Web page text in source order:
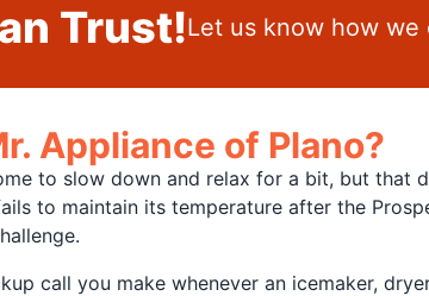
Trust!Let us know how we
Appliance of Plano?
to slow down and relax for a bit, but that
to maintain its temperature after the
call you make whenever an icemaker,